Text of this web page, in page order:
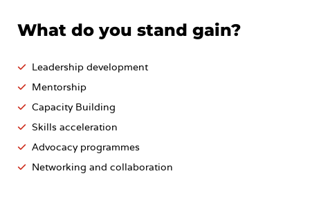
What do you stand gain?
Leadership development
Mentorship
Capacity Building
Skills acceleration
Advocacy programmes
Networking and collaboration